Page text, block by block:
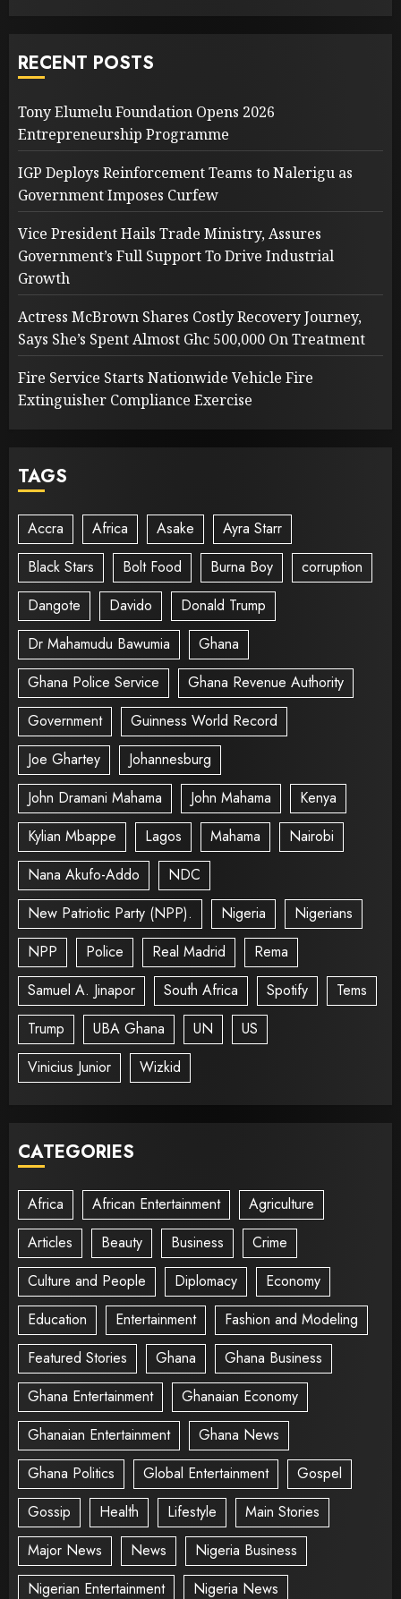
RECENT POSTS
Tony Elumelu Foundation Opens 2026
Entrepreneurship Programme
IGP Deploys Reinforcement Teams to Nalerigu as
Government Imposes Curfew
Vice President Hails Trade Ministry, Assures
Government’s Full Support To Drive Industrial
Growth
Actress McBrown Shares Costly Recovery Journey,
Says She’s Spent Almost Ghc 500,000 On Treatment
Fire Service Starts Nationwide Vehicle Fire
Extinguisher Compliance Exercise
TAGS
Accra Africa Asake
Ayra Starr
Black Stars
Bolt Food Burna Boy
corruption
Dangote
Davido
Donald Trump
Dr Mahamudu Bawumia
Ghana
Ghana Police Service
Ghana Revenue Authority
Government
Guinness World Record
Joe Ghartey
Johannesburg
John Dramani Mahama
John Mahama
Kenya
Kylian Mbappe
Lagos Mahama
Nairobi
Nana Akufo-Addo
NDC
New Patriotic Party (NPP).
Nigeria
Nigerians
NPP
Police Real Madrid
Rema
Samuel A. Jinapor
South Africa Spotify
Tems
Trump
UBA Ghana UN
US
Vinicius Junior
Wizkid
CATEGORIES
Africa African Entertainment
Agriculture
Articles
Beauty Business
Crime
Culture and People
Diplomacy
Economy
Education
Entertainment
Fashion and Modeling
Featured Stories
Ghana
Ghana Business
Ghana Entertainment
Ghanaian Economy
Ghanaian Entertainment
Ghana News
Ghana Politics
Global Entertainment
Gospel
Gossip
Health Lifestyle
Main Stories
Major News
News
Nigeria Business
Nigerian Entertainment
Nigeria News